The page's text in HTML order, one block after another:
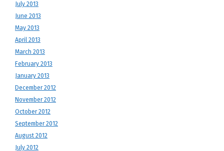
July 2013
June 2013
May 2013
April 2013
March 2013
February 2013
January 2013
December 2012
November 2012
October 2012
September 2012
August 2012
July 2012